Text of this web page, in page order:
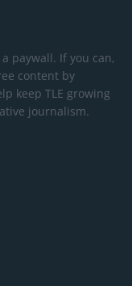
paywall. If you can,
content by
keep TLE growing
journalism.